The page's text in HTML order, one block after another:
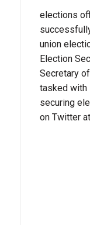
elections
union
Election
Secretary
tasked with
securing
on Twitter at